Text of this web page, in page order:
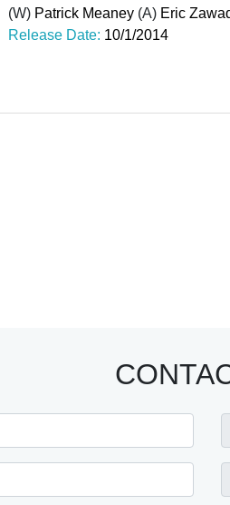
(W) Patrick Meaney (A) Eric
Release Date: 10/1/2014